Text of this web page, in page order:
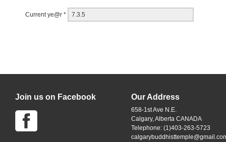
Current ye@r *
Join us on Facebook Our Address
658-1st Ave N.E.
Calgary, Alberta CANADA
Telephone: (1)403-263-5723